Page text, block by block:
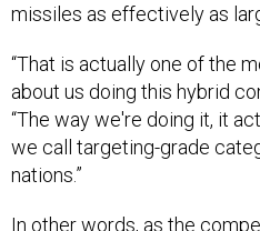
missiles as effectively as
“That is actually one of the
about us doing this hybrid
“The way we're doing it, it
we call targeting-grade
nations.”
In other words, as the